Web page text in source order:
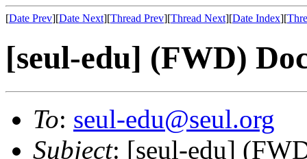
[Date Prev][Date Next][Thread Prev][Thread Next][Date Index][
[seul-edu] (FWD)
To: seul-edu@seul.org
Subject: [seul-edu]